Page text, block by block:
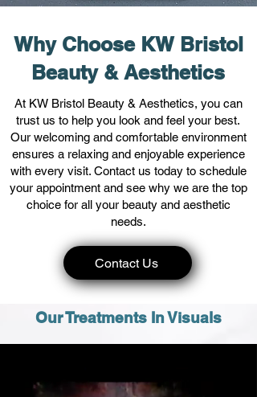
Why Choose KW Bristol
Beauty & Aesthetics
At KW Bristol Beauty & Aesthetics, you can
trust us to help you look and feel your best.
Our welcoming and comfortable environment
ensures a relaxing and enjoyable experience
with every visit. Contact us today to schedule
your appointment and see why we are the top
choice for all your beauty and aesthetic
needs.
Contact Us
Our Treatments In Visuals